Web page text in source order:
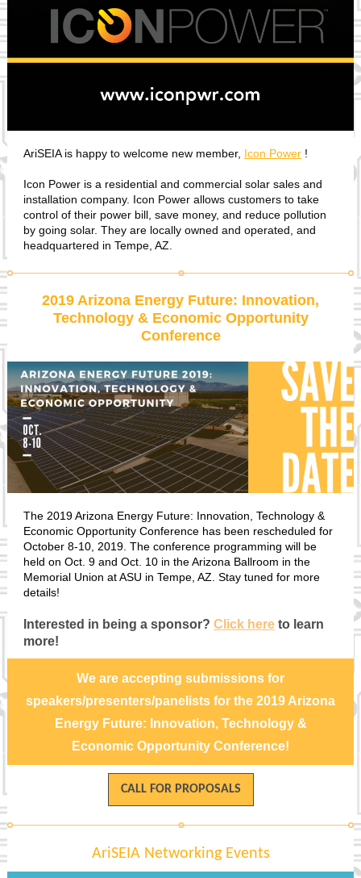
AriSEIA is happy to welcome new member, Icon Power !
Icon Power is a residential and commercial solar sales and
installation company. Icon Power allows customers to take
control of their power bill, save money, and reduce pollution
by going solar. They are locally owned and operated, and
headquartered in Tempe, AZ.
2019 Arizona Energy Future: Innovation,
Technology & Economic Opportunity
Conference
The 2019 Arizona Energy Future: Innovation, Technology &
Economic Opportunity Conference has been rescheduled for
October 8-10, 2019. The conference programming will be
held on Oct. 9 and Oct. 10 in the Arizona Ballroom in the
Memorial Union at ASU in Tempe, AZ. Stay tuned for more
details!
Interested in being a sponsor? Click here to learn
more!
We are accepting submissions for
speakers/presenters/panelists for the 2019 Arizona
Energy Future: Innovation, Technology &
Economic Opportunity Conference!
CALL FOR PROPOSALS
AriSEIA Networking Events